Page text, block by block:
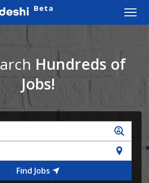
Beta
Hundreds of
Jobs!
Find Jobs